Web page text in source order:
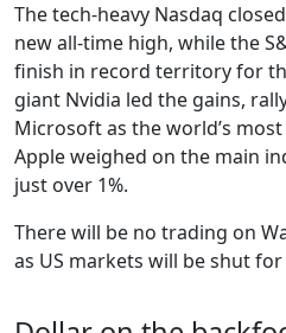
The tech-heavy Nasdaq
new all-time high, while the
finish in record territory for
giant Nvidia led the gains,
Microsoft as the world’s
Apple weighed on the main
just over 1%.
There will be no trading on
as US markets will be shut